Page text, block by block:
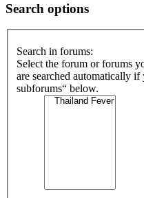
Search options
Search in forums:
Select the forum or forums
are searched automatically if
subforums“ below.